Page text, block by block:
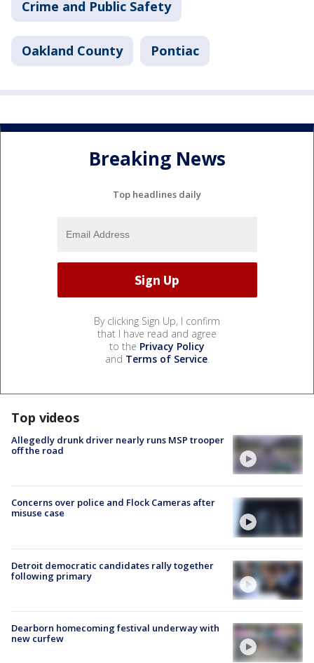
Crime and Public Safety
Oakland County Pontiac
Breaking News
Top headlines daily
By clicking Sign Up, I confirm
that I have read and agree
to the Privacy Policy
and Terms of Service.
Top videos
Allegedly drunk driver nearly runs MSP trooper
off the road
Concerns over police and Flock Cameras after
misuse case
Detroit democratic candidates rally together
following primary
Dearborn homecoming festival underway with
new curfew